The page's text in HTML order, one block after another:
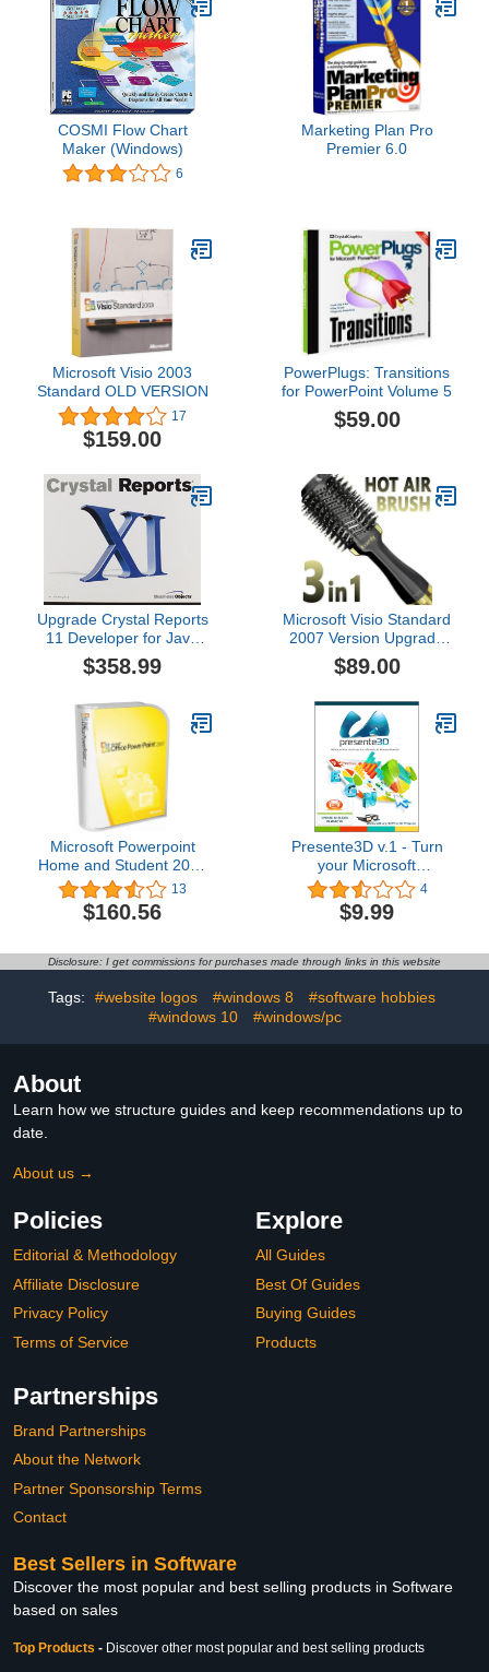
COSMI Flow Chart
Maker (Windows)
6
Marketing Plan Pro
Premier 6.0
Microsoft Visio 2003
Standard OLD VERSION
17
$159.00
PowerPlugs: Transitions
for PowerPoint Volume 5
$59.00
Upgrade Crystal Reports
11 Developer for Java
French [Old Version]
$358.99
Microsoft Visio Standard
2007 Version Upgrade
Old Version
$89.00
Microsoft Powerpoint
Home and Student 2007
[Old Version] 13
$160.56
Presente3D v.1 - Turn
your Microsoft
PowerPoint
Presentations into 3D
[Download]
4
$9.99
Disclosure: I get commissions for purchases made through links in this website
Tags: #website logos #windows 8
#software hobbies
#windows 10
#windows/pc
About
Learn how we structure guides and keep recommendations up to
date.
About us →
Policies
Editorial & Methodology
Affiliate Disclosure
Privacy Policy
Terms of Service
Explore
All Guides
Best Of Guides
Buying Guides
Products
Partnerships
Brand Partnerships
About the Network
Partner Sponsorship Terms
Contact
Best Sellers in Software
Discover the most popular and best selling products in Software
based on sales
Top Products - Discover other most popular and best selling products